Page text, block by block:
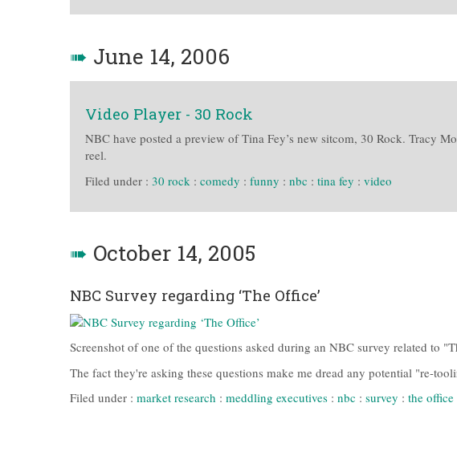
➠ June 14, 2006
Video Player - 30 Rock
NBC have posted a preview of Tina Fey’s new sitcom, 30 Rock. Tracy
reel.
Filed under : 30 rock : comedy : funny : nbc : tina fey : video
➠ October 14, 2005
NBC Survey regarding ‘The Office’
Screenshot of one of the questions asked during an NBC survey related to
The fact they're asking these questions make me dread any potential "re-
Filed under : market research : meddling executives : nbc : survey : the office